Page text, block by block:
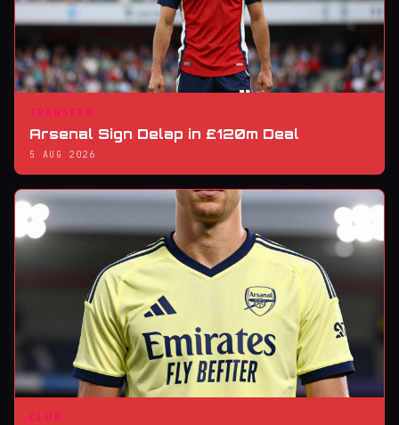
TRANSFER
Arsenal Sign Delap in £120m Deal
5 AUG 2026
CLUB